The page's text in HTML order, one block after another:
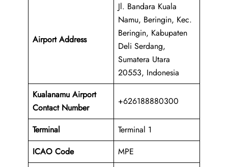
Airport Address
Jl. Bandara Kuala
Namu, Beringin, Kec.
Beringin, Kabupaten
Deli Serdang,
Sumatera Utara
20553, Indonesia
Kualanamu Airport
Contact Number
+626188880300
Terminal
Terminal 1
ICAO Code
MPE